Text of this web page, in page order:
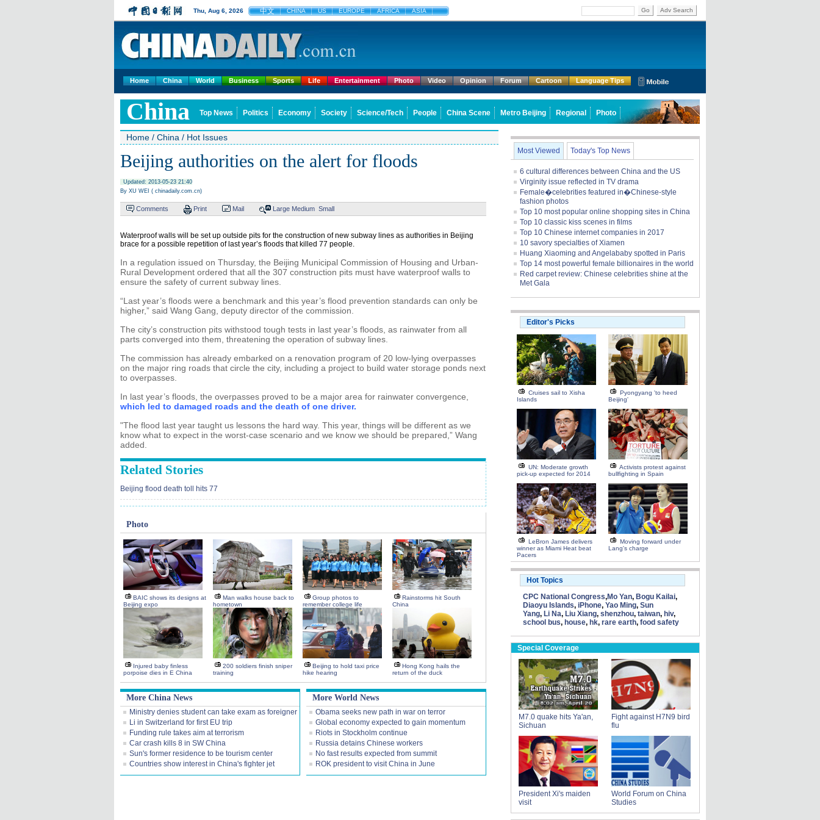
Thu, Aug 6, 2026 中文 CHINA US EUROPE AFRICA ASIA Go Adv Search
Home China World Business Sports Life Entertainment Photo Video Opinion Forum Cartoon Language Tips
China Top News Politics Economy Society Science/Tech People China Scene Metro Beijing Regional Photo
Home / China / Hot Issues
Beijing authorities on the alert for floods
Updated: 2013-05-23 21:40
By XU WEI ( chinadaily.com.cn)
Comments Print Mail Large Medium Small
Waterproof walls will be set up outside pits for the construction of new subway lines as authorities in Beijing
brace for a possible repetition of last year’s floods that killed 77 people.
In a regulation issued on Thursday, the Beijing Municipal Commission of Housing and Urban-
Rural Development ordered that all the 307 construction pits must have waterproof walls to
ensure the safety of current subway lines.
“Last year’s floods were a benchmark and this year’s flood prevention standards can only be
higher,” said Wang Gang, deputy director of the commission.
The city’s construction pits withstood tough tests in last year’s floods, as rainwater from all
parts converged into them, threatening the operation of subway lines.
The commission has already embarked on a renovation program of 20 low-lying overpasses
on the major ring roads that circle the city, including a project to build water storage ponds next
to overpasses.
In last year’s floods, the overpasses proved to be a major area for rainwater convergence,
which led to damaged roads and the death of one driver.
"The flood last year taught us lessons the hard way. This year, things will be different as we
know what to expect in the worst-case scenario and we know we should be prepared,” Wang
added.
Related Stories
Beijing flood death toll hits 77
Photo
BAIC shows its designs at
Beijing expo
Man walks house back to
hometown
Group photos to
remember college life
Rainstorms hit South
China
Injured baby finless
porpoise dies in E China
200 soldiers finish sniper
training
Beijing to hold taxi price
hike hearing
Hong Kong hails the
return of the duck
More China News
Ministry denies student can take exam as foreigner
Li in Switzerland for first EU trip
Funding rule takes aim at terrorism
Car crash kills 8 in SW China
Sun's former residence to be tourism center
Countries show interest in China's fighter jet
More World News
Obama seeks new path in war on terror
Global economy expected to gain momentum
Riots in Stockholm continue
Russia detains Chinese workers
No fast results expected from summit
ROK president to visit China in June
Most Viewed Today's Top News
6 cultural differences between China and the US
Virginity issue reflected in TV drama
Female�celebrities featured in�Chinese-style
fashion photos
Top 10 most popular online shopping sites in China
Top 10 classic kiss scenes in films
Top 10 Chinese internet companies in 2017
10 savory specialties of Xiamen
Huang Xiaoming and Angelababy spotted in Paris
Top 14 most powerful female billionaires in the world
Red carpet review: Chinese celebrities shine at the
Met Gala
Editor's Picks
Cruises sail to Xisha
Islands
Pyongyang 'to heed
Beijing'
UN: Moderate growth
pick-up expected for 2014
Activists protest against
bullfighting in Spain
LeBron James delivers
winner as Miami Heat beat
Pacers
Moving forward under
Lang's charge
Hot Topics
CPC National Congress,Mo Yan, Bogu Kailai,
Diaoyu Islands, iPhone, Yao Ming, Sun
Yang, Li Na, Liu Xiang, shenzhou, taiwan, hiv,
school bus, house, hk, rare earth, food safety
Special Coverage
M7.0 quake hits Ya'an,
Sichuan
Fight against H7N9 bird
flu
President Xi's maiden
visit
World Forum on China
Studies